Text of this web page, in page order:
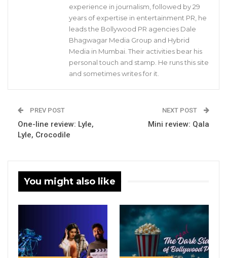
experience in journalism, followed by 29
years of expertise in entertainment PR, he
leads the Bollywood PR agencies Dale
Bhagwagar Media Group and Hybrid
Media in Mumbai. Their activities bear his
personal touch and stamp. He runs this site
and sometimes writes for it.
PREV POST
One-line review: Lyle,
Lyle, Crocodile
NEXT POST
Mini review: Qala
You might also like